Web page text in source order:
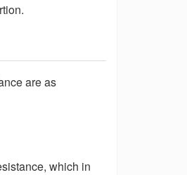
are as
which in